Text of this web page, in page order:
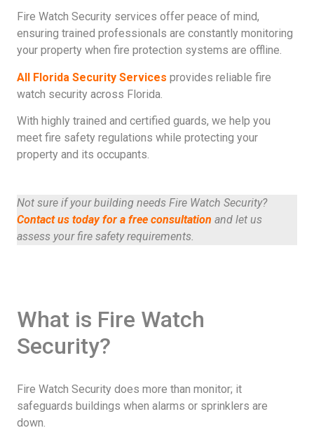
Fire Watch Security services offer peace of mind,
ensuring trained professionals are constantly monitoring
your property when fire protection systems are offline.
All Florida Security Services provides reliable fire
watch security across Florida.
With highly trained and certified guards, we help you
meet fire safety regulations while protecting your
property and its occupants.
Not sure if your building needs Fire Watch Security?
Contact us today for a free consultation and let us
assess your fire safety requirements.
What is Fire Watch
Security?
Fire Watch Security does more than monitor; it
safeguards buildings when alarms or sprinklers are
down.